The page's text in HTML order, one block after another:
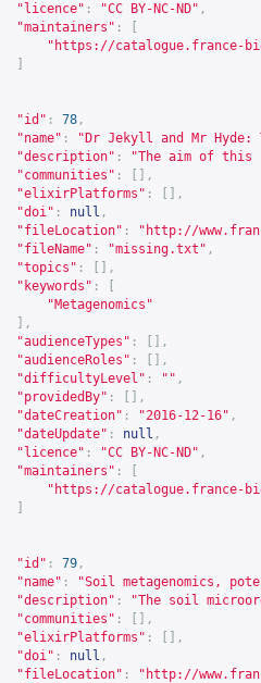
"licence" : "CC BY-NC-ND" ,
"maintainers" :
" https://catalogue.france-
"id" : 78 ,
"name" :
"Dr Jekyll and Mr Hyde:
"description" :
"The aim of this
"communities" :
[],
"elixirPlatforms" :
[],
"doi" : null ,
"fileLocation" : " http://
"fileName" : "missing.txt" ,
"topics" :
[],
"keywords" :
"Metagenomics"
],
"audienceTypes" :
[],
"audienceRoles" :
[],
"difficultyLevel" : "" ,
"providedBy" :
[],
"dateCreation" : "2016-12-16" ,
"dateUpdate" : null ,
"licence" : "CC BY-NC-ND" ,
"maintainers" :
" https://catalogue.france-
"id" : 79 ,
"name" :
"Soil metagenomics,
"description" :
"The soil
"communities" :
[],
"elixirPlatforms" :
[],
"doi" : null ,
"fileLocation" : " http://